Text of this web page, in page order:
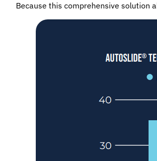
Because this comprehensive solution